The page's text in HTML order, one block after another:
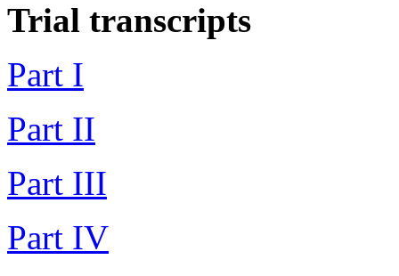
Trial transcripts
Part I
Part II
Part III
Part IV